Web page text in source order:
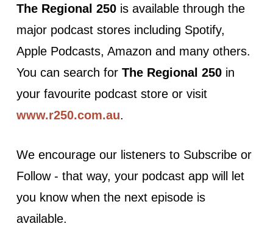
The Regional 250is available through the
major podcast stores including Spotify,
Apple Podcasts, Amazon and many others.
You can search for The Regional 250in
your favourite podcast store or visit
www.r250.com.au.
We encourage our listeners to Subscribe or
Follow - that way, your podcast app will let
you know when the next episode is
available.